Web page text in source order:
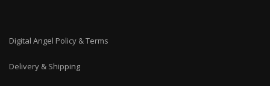
Digital Angel Policy & Terms
Delivery & Shipping